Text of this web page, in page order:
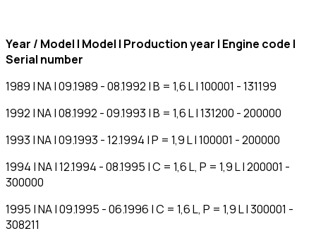
Year / Model | Model | Production year | Engine code |
Serial number
1989 | NA | 09.1989 - 08.1992 | B = 1,6 L | 100001 - 131199
1992 | NA | 08.1992 - 09.1993 | B = 1,6 L | 131200 - 200000
1993 | NA | 09.1993 - 12.1994 | P = 1,9 L | 100001 - 200000
1994 | NA | 12.1994 - 08.1995 | C = 1,6 L, P = 1,9 L | 200001 -
300000
1995 | NA | 09.1995 - 06.1996 | C = 1,6 L, P = 1,9 L | 300001 -
308211